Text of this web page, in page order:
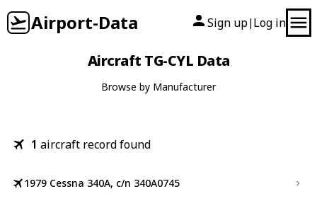
Airport-Data Sign up| Log in
Aircraft TG-CYL Data
Browse by Manufacturer
1 aircraft record found
1979 Cessna 340A, c/n 340A0745